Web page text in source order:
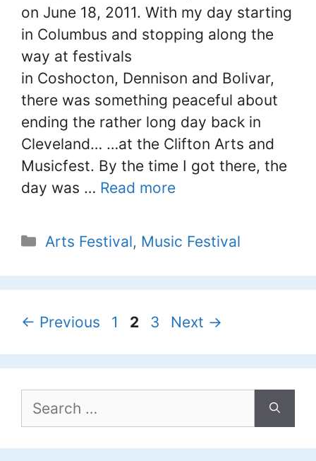
on June 18, 2011. With my day starting
in Columbus and stopping along the
way at festivals
in Coshocton, Dennison and Bolivar,
there was something peaceful about
ending the rather long day back in
Cleveland… …at the Clifton Arts and
Musicfest. By the time I got there, the
day was … Read more
Categories
Arts Festival, Music Festival
← Previous Page
1 Page
2 Page
3 Next →
for: